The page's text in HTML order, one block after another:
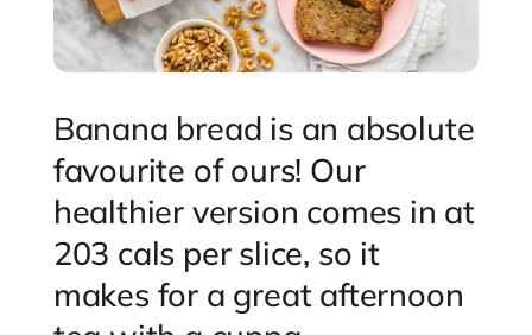
Banana bread is an absolute
favourite of ours! Our
healthier version comes in at
203 cals per slice, so it
makes for a great afternoon